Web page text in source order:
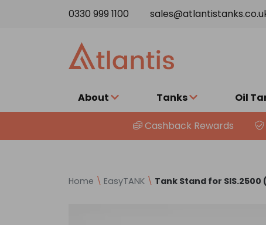
0330 999 1100
About Tanks Oil
Cashback Rewards
Home \ EasyTANK \ Tank Stand for